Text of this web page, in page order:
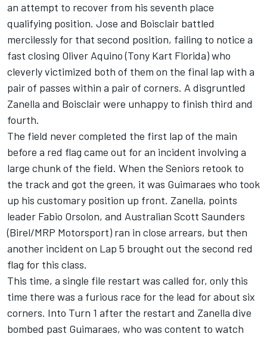
an attempt to recover from his seventh place
qualifying position. Jose and Boisclair battled
mercilessly for that second position, failing to notice a
fast closing Oliver Aquino (Tony Kart Florida) who
cleverly victimized both of them on the final lap with a
pair of passes within a pair of corners. A disgruntled
Zanella and Boisclair were unhappy to finish third and
fourth.
The field never completed the first lap of the main
before a red flag came out for an incident involving a
large chunk of the field. When the Seniors retook to
the track and got the green, it was Guimaraes who took
up his customary position up front. Zanella, points
leader Fabio Orsolon, and Australian Scott Saunders
(Birel/MRP Motorsport) ran in close arrears, but then
another incident on Lap 5 brought out the second red
flag for this class.
This time, a single file restart was called for, only this
time there was a furious race for the lead for about six
corners. Into Turn 1 after the restart and Zanella dive
bombed past Guimaraes, who was content to watch